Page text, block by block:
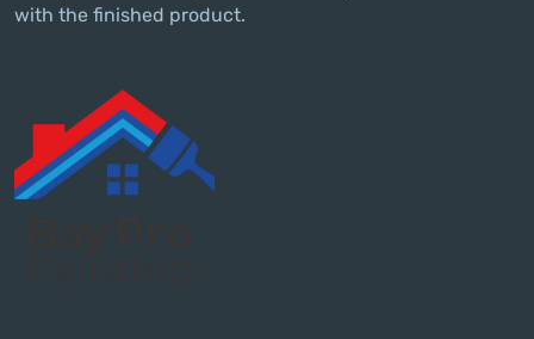
with the finished product.